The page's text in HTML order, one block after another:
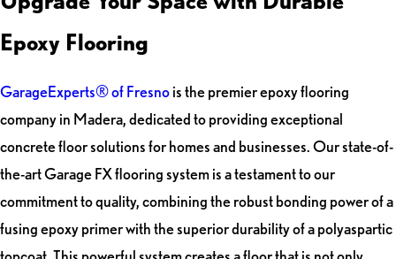
Epoxy Flooring
GarageExperts® of Fresnois the premier epoxy flooring
company in Madera, dedicated to providing exceptional
concrete floor solutions for homes and businesses. Our state-of-
the-art Garage FX flooring system is a testament to our
commitment to quality, combining the robust bonding power of a
fusing epoxy primer with the superior durability of a polyaspartic